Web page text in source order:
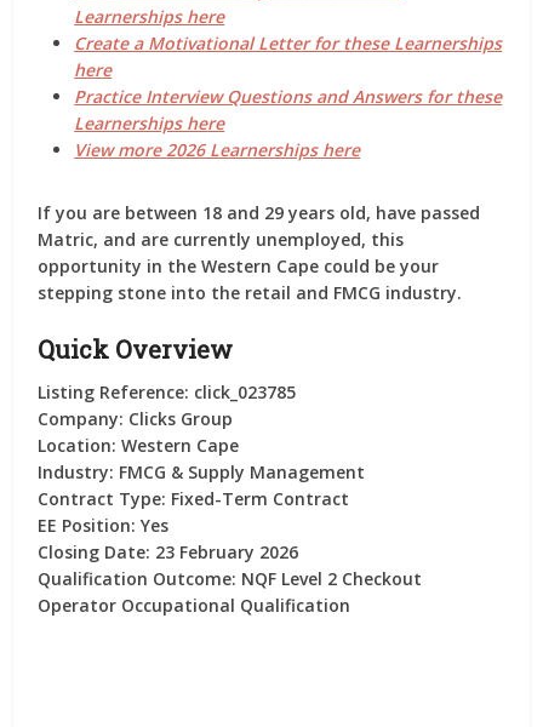
Learnerships here
Create a Motivational Letter for these Learnerships
here
Practice Interview Questions and Answers for these
Learnerships here
View more 2026 Learnerships here
If you are between 18 and 29 years old, have passed
Matric, and are currently unemployed, this
opportunity in theWestern Cape could be your
stepping stone into the retail and FMCG industry.
Quick Overview
Listing Reference: click_023785
Company: Clicks Group
Location: Western Cape
Industry: FMCG & Supply Management
Contract Type: Fixed-Term Contract
EE Position: Yes
Closing Date: 23 February 2026
Qualification Outcome: NQF Level 2 Checkout
Operator Occupational Qualification